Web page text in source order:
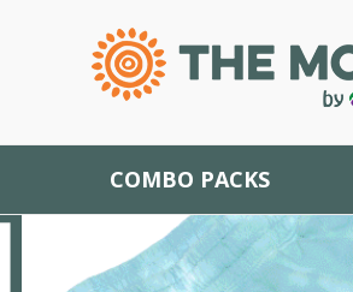
COMBO PACKS